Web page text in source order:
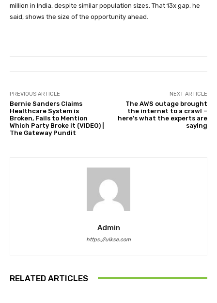
million in India, despite similar population sizes. That 13x gap, he
said, shows the size of the opportunity ahead.
PREVIOUS ARTICLE
Bernie Sanders Claims
Healthcare System is
Broken, Fails to Mention
Which Party Broke it (VIDEO) |
The Gateway Pundit
NEXT ARTICLE
The AWS outage brought
the internet to a crawl –
here’s what the experts are
saying
Admin
https://ulkse.com
RELATED ARTICLES